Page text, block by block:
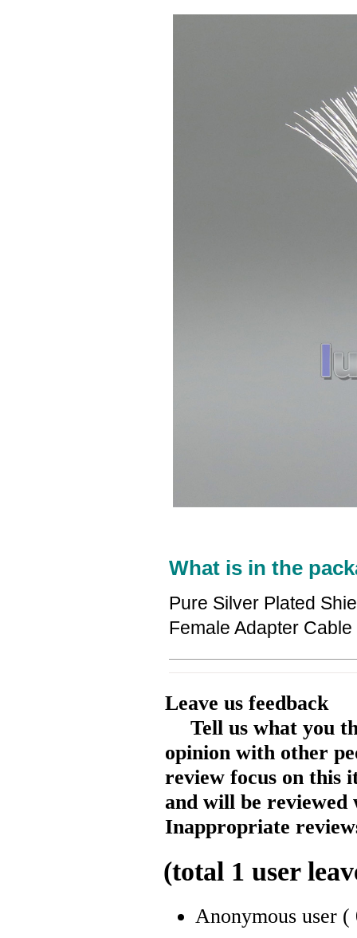
What is in the
Pure Silver Plated
Female Adapter
Leave us feedback
Tell us what you
opinion with other
review focus on this
and will be reviewed
Inappropriate
(total 1 user
Anonymous user (